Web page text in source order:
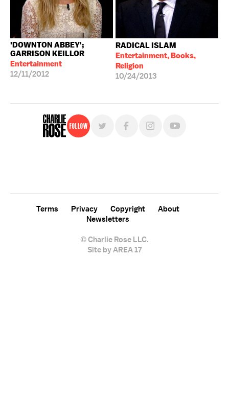
'DOWNTON ABBEY';
GARRISON KEILLOR
Entertainment
12/11/2012
RADICAL ISLAM
Entertainment, Books,
Religion
10/24/2013
Follow
© Charlie Rose LLC.
Terms Privacy Copyright
About
Newsletters
Site by AREA 17